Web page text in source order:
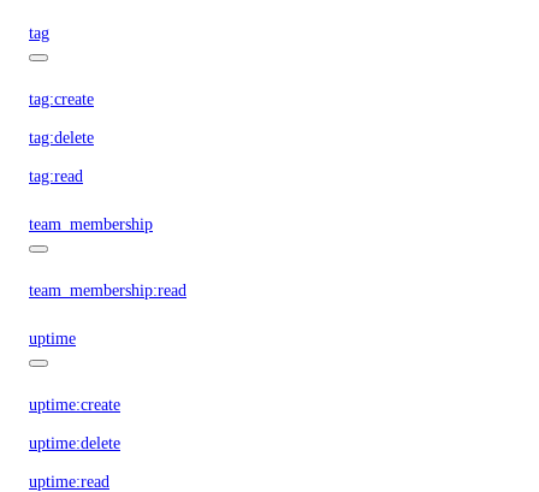
tag
tag:create
tag:delete
tag:read
team_membership
team_membership:read
uptime
uptime:create
uptime:delete
uptime:read